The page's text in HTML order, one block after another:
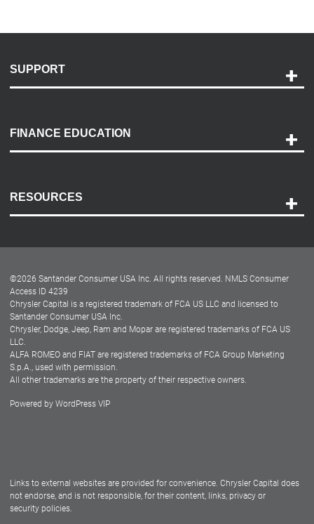
SUPPORT
Payment Options
Accessibility
FINANCE EDUCATION
RESOURCES
Dealer Locator
Dealers
©2026 Santander Consumer USA Inc. All rights reserved. NMLS Consumer
Access ID 4239
Chrysler Capital is a registered trademark of FCA US LLC and licensed to
Santander Consumer USA Inc.
Chrysler, Dodge, Jeep, Ram and Mopar are registered trademarks of FCA US
LLC.
ALFA ROMEO and FIAT are registered trademarks of FCA Group Marketing
S.p.A., used with permission.
All other trademarks are the property of their respective owners.
Powered by WordPress VIP
Links to external websites are provided for convenience. Chrysler Capital does
not endorse, and is not responsible, for their content, links, privacy or
security policies.